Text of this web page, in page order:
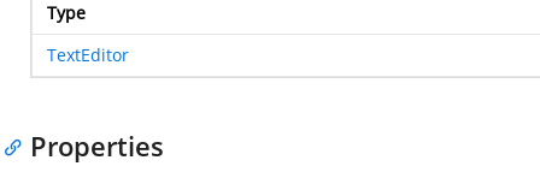
Type
TextEditor
Properties